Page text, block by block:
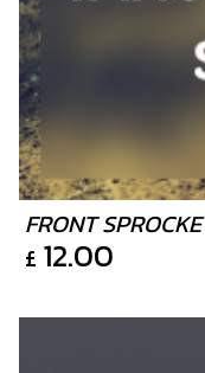
FRONT
£ 12.00